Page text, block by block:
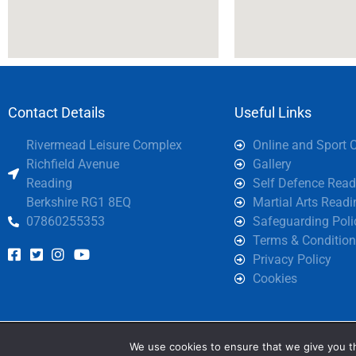
Contact Details
Rivermead Leisure Complex
Richfield Avenue
Reading
Berkshire RG1 8EQ
07860255353
Useful Links
Online and Sport
Gallery
Self Defence
Martial Arts
Safeguarding
Terms &
Privacy Policy
Cookies
You can find out
We use cookies to ensure that we give you